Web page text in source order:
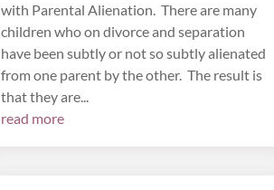
with Parental Alienation. There are many
children who on divorce and separation
have been subtly or not so subtly alienated
from one parent by the other. The result is
that they are...
read more